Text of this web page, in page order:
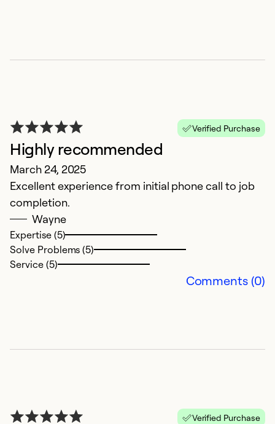
Verified Purchase
Highly recommended
March 24, 2025
Excellent experience from initial phone call to job
completion.
Wayne
Expertise (5)
Solve Problems (5)
Service (5)
Comments (0)
Verified Purchase